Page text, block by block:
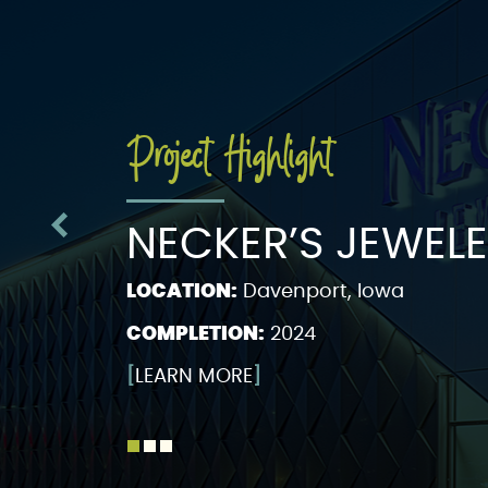
Project Highlight
NECKER’S
LOCATION:Davenport, Iowa
COMPLETION:2024
LEARN MORE]